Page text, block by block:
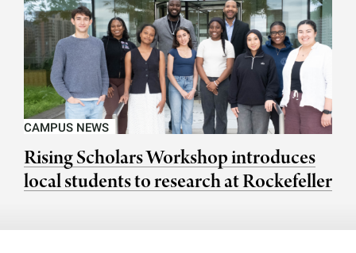
CAMPUS NEWS
Rising Scholars Workshop introduces
local students to research at Rockefeller